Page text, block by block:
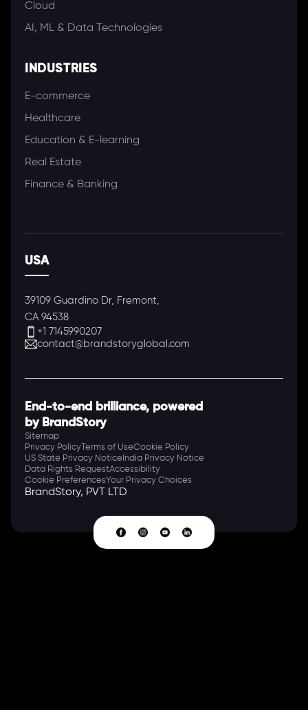
Cloud
AI, ML & Data Technologies
INDUSTRIES
E-commerce
Healthcare
Education & E-learning
Real Estate
Finance & Banking
USA
39109 Guardino Dr, Fremont,
CA 94538
+1 7145990207
contact@brandstoryglobal.com
End-to-end brilliance, powered
by BrandStory
Sitemap
Privacy PolicyTerms of UseCookie Policy
US State Privacy Notice India Privacy Notice
Data Rights RequestAccessibility
Cookie PreferencesYour Privacy Choices
BrandStory, PVT LTD